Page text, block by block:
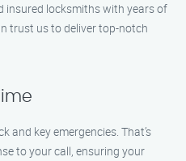
insured locksmiths with years of
trust us to deliver top-notch
and key emergencies. That’s
to your call, ensuring your